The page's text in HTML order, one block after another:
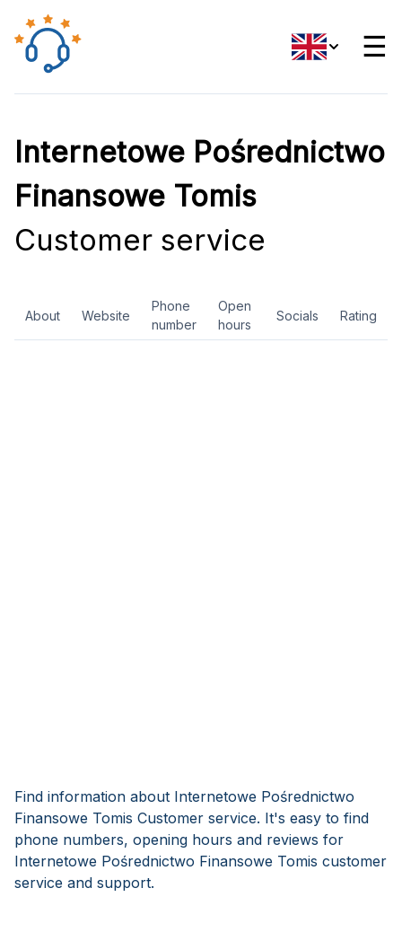
☰
Internetowe Pośrednictwo
Finansowe Tomis
Customer service
About Website
Phone
number
Open
hours
Socials Rating
Find information about Internetowe Pośrednictwo
Finansowe Tomis Customer service. It's easy to find
phone numbers, opening hours and reviews for
Internetowe Pośrednictwo Finansowe Tomis customer
service and support.